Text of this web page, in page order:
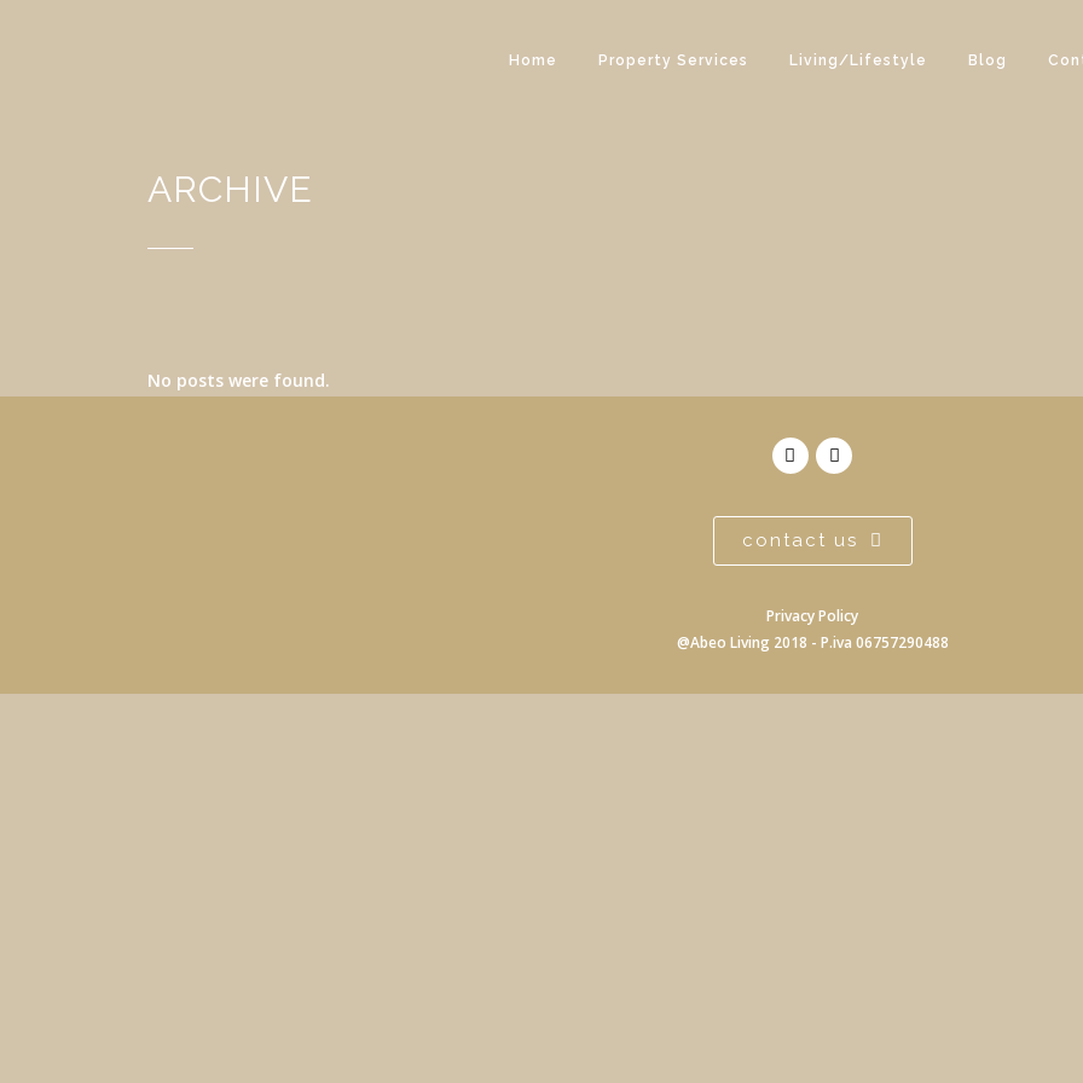
Home Property Services Living/Lifestyle Blog
ARCHIVE
No posts were found.
contact us
Privacy Policy
@Abeo Living 2018 - P.iva 06757290488